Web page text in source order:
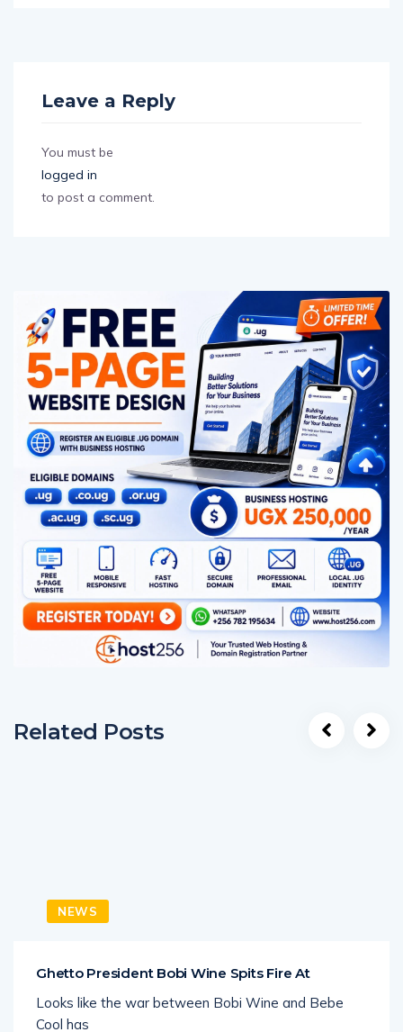
logged in
to post a comment.
Looks like the war between Bobi Wine and Bebe
Cool has